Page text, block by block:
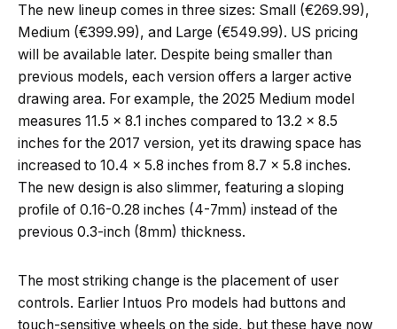
The new lineup comes in three sizes: Small (€269.99),
Medium (€399.99), and Large (€549.99). US pricing
will be available later. Despite being smaller than
previous models, each version offers a larger active
drawing area. For example, the 2025 Medium model
measures 11.5 x 8.1 inches compared to 13.2 x 8.5
inches for the 2017 version, yet its drawing space has
increased to 10.4 x 5.8 inches from 8.7 x 5.8 inches.
The new design is also slimmer, featuring a sloping
profile of 0.16-0.28 inches (4-7mm) instead of the
previous 0.3-inch (8mm) thickness.
The most striking change is the placement of user
controls. Earlier Intuos Pro models had buttons and
touch-sensitive wheels on the side, but these have now